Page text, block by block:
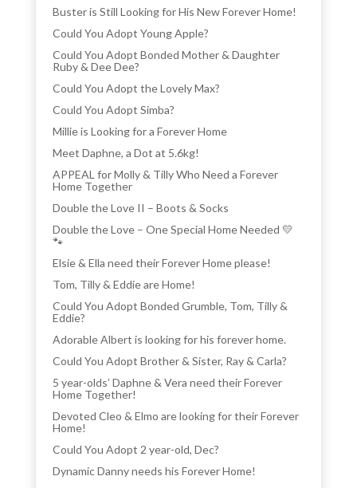
Buster is Still Looking for His New Forever Home!
Could You Adopt Young Apple?
Could You Adopt Bonded Mother & Daughter
Ruby & Dee Dee?
Could You Adopt the Lovely Max?
Could You Adopt Simba?
Millie is Looking for a Forever Home
Meet Daphne, a Dot at 5.6kg!
APPEAL for Molly & Tilly Who Need a Forever
Home Together
Double the Love II – Boots & Socks
Double the Love – One Special Home Needed 💛
🐾
Elsie & Ella need their Forever Home please!
Tom, Tilly & Eddie are Home!
Could You Adopt Bonded Grumble, Tom, Tilly &
Eddie?
Adorable Albert is looking for his forever home.
Could You Adopt Brother & Sister, Ray & Carla?
5 year-olds’ Daphne & Vera need their Forever
Home Together!
Devoted Cleo & Elmo are looking for their Forever
Home!
Could You Adopt 2 year-old, Dec?
Dynamic Danny needs his Forever Home!